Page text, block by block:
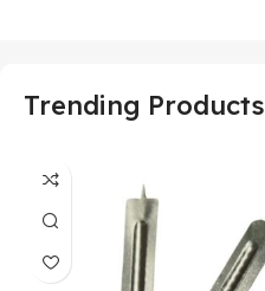
Trending Products